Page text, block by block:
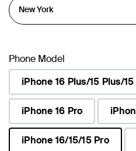
Phone Model
iPhone 16 Plus/15 Plus/
iPhone 16 Pro
iPhone 16/15/15 Pro